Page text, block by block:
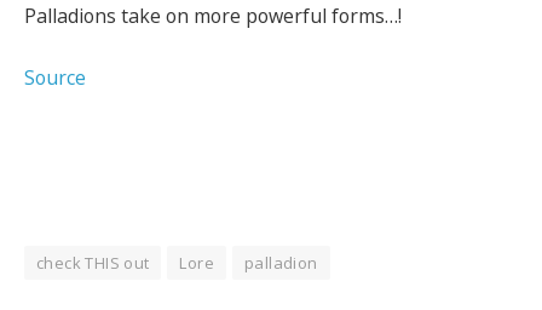
Palladions take on more powerful forms…!
Source
check THIS out Lore palladion